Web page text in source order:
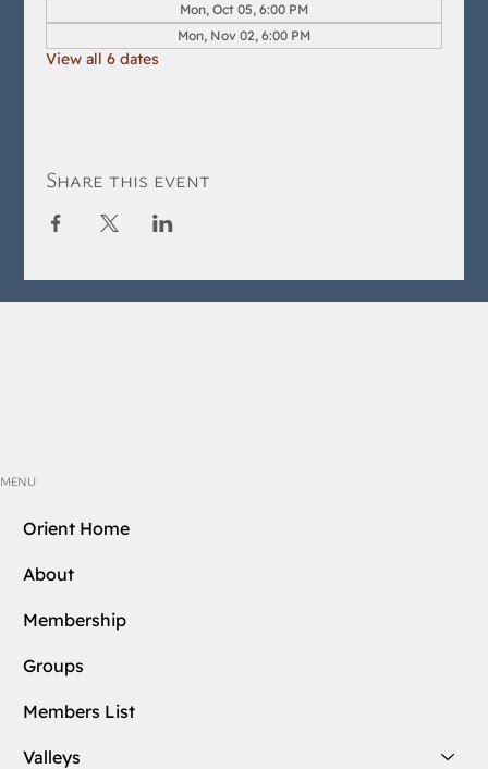
Mon, Oct 05, 6:00 PM
Mon, Nov 02, 6:00 PM
View all 6 dates
Share this event
MENU
Orient Home
About
Membership
Groups
Members List
Valleys